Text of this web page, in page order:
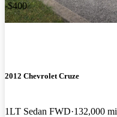
-$400
2012 Chevrolet Cruze
1LT Sedan FWD 132,000 mi